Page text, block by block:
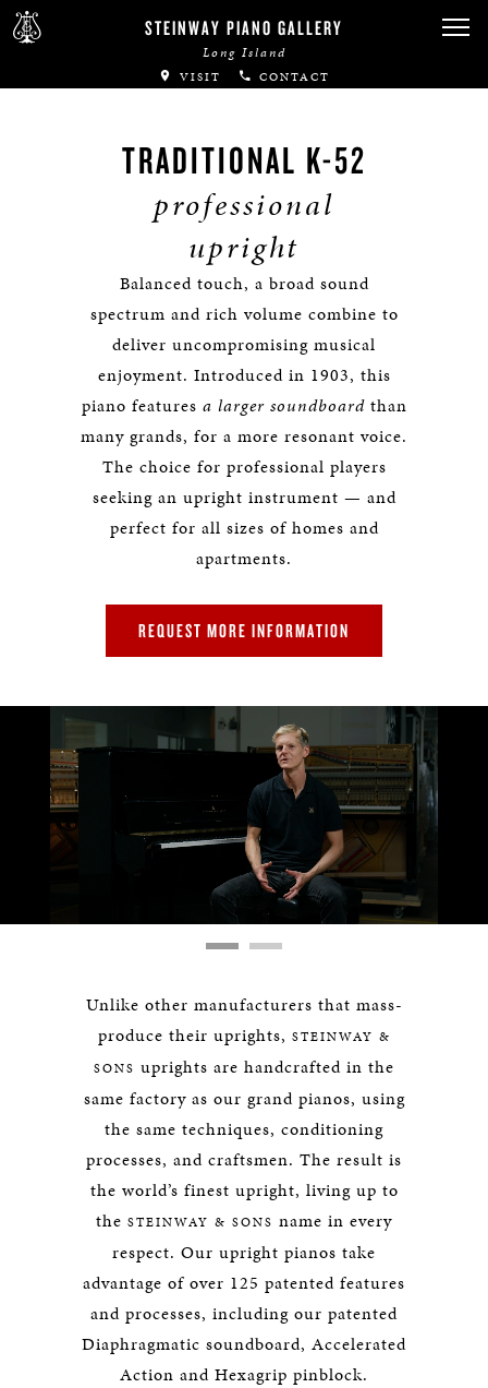
STEINWAY PIANO GALLERY
Long Island
VISIT CONTACT
TRADITIONAL K-52
professional
upright
Balanced touch, a broad sound
spectrum and rich volume combine to
deliver uncompromising musical
enjoyment. Introduced in 1903, this
piano features a larger soundboard than
many grands, for a more resonant voice.
The choice for professional players
seeking an upright instrument — and
perfect for all sizes of homes and
apartments.
REQUEST MORE INFORMATION
Loaded
0%
Progress:
0%
Remaining
Unlike other manufacturers that mass-
produce their uprights, STEINWAY &
SONS uprights are handcrafted in the
same factory as our grand pianos, using
the same techniques, conditioning
processes, and craftsmen. The result is
the world’s finest upright, living up to
the STEINWAY & SONS name in every
respect. Our upright pianos take
advantage of over 125 patented features
and processes, including our patented
Diaphragmatic soundboard, Accelerated
Action and Hexagrip pinblock.